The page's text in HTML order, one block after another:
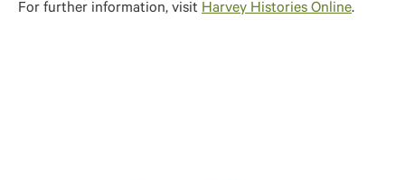
For further information, visit Harvey Histories Online.